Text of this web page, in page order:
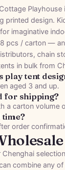
printed design.
imaginative
pcs / carton —
chain
in bulk from
play tent
aged 3 and up.
for shipping?
a carton volume
time?
order
combine any